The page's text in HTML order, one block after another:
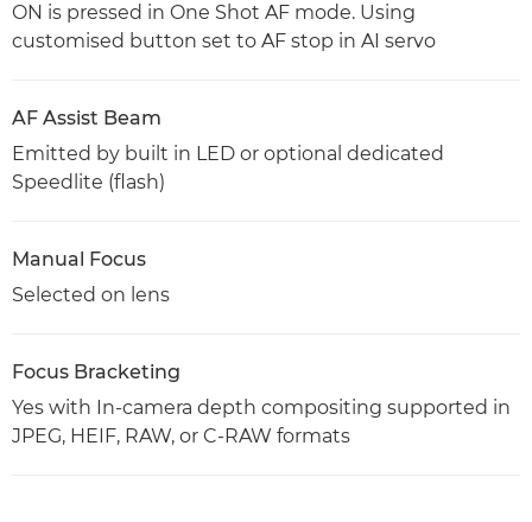
ON is pressed in One Shot AF mode. Using
customised button set to AF stop in AI servo
AF Assist Beam
Emitted by built in LED or optional dedicated
Speedlite (flash)
Manual Focus
Selected on lens
Focus Bracketing
Yes with In-camera depth compositing supported in
JPEG, HEIF, RAW, or C-RAW formats